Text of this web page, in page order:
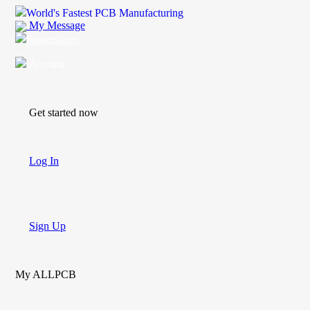
World's Fastest PCB Manufacturing
My Message
Get started now
Log In
Sign Up
My ALLPCB